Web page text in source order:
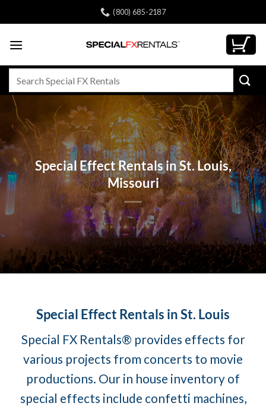
to
(800) 685-2187
Special Effect Rentals in St. Louis,
Missouri
Special Effect Rentals in St. Louis
Special FX Rentals® provides effects for
various projects from concerts to movie
productions. Our in house inventory of
special effects include confetti machines,